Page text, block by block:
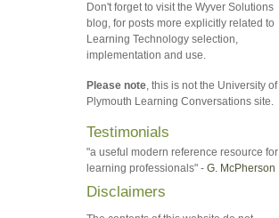
Don't forget to visit the Wyver Solutions
blog, for posts more explicitly related to
Learning Technology selection,
implementation and use.
Please note, this is not the University of
Plymouth Learning Conversations site.
Testimonials
"a useful modern reference resource for
learning professionals" - G. McPherson
Disclaimers